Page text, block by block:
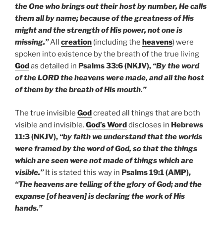
the One who brings out their host by number, He calls
them all by name; because of the greatness of His
might and the strength of His power, not one is
missing.”All creation (including the heavens) were
spoken into existence by the breath of the true living
God as detailed in Psalms 33:6 (NKJV), “By the word
of the LORD the heavens were made, and all the host
of them by the breath of His mouth.”
The true invisible Godcreated all things that are both
visible and invisible.God’s Worddiscloses in Hebrews
11:3 (NKJV), “by faith we understand that the worlds
were framed by the word of God, so that the things
which are seen were not made of things which are
visible.”It is stated this way in Psalms 19:1 (AMP),
“The heavens are telling of the glory of God; and the
expanse [of heaven] is declaring the work of His
hands.”